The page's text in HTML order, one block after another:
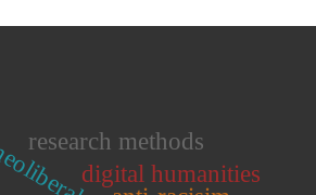
research methods
digital humanities